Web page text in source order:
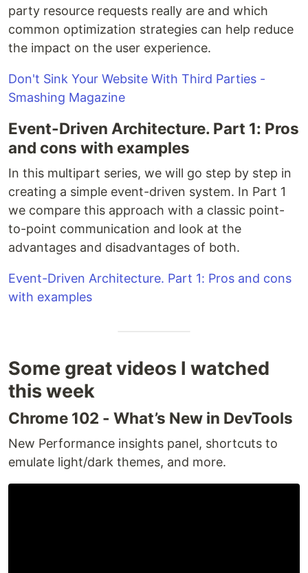
party resource requests really are and which
common optimization strategies can help reduce
the impact on the user experience.
Don't Sink Your Website With Third Parties -
Smashing Magazine
Event-Driven Architecture. Part 1: Pros
and cons with examples
In this multipart series, we will go step by step in
creating a simple event-driven system. In Part 1
we compare this approach with a classic point-
to-point communication and look at the
advantages and disadvantages of both.
Event-Driven Architecture. Part 1: Pros and cons
with examples
Some great videos I watched
this week
Chrome 102 - What’s New in DevTools
New Performance insights panel, shortcuts to
emulate light/dark themes, and more.